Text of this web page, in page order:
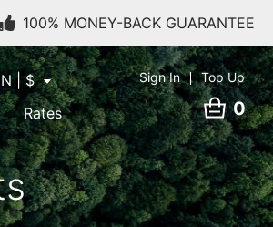
100% MONEY-BACK GUARANTEE
| $
Rates 0
Sign In Top Up